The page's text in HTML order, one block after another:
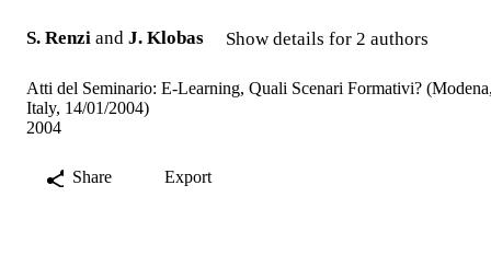
S. Renzi and J. Klobas Show details for 2 authors
Atti del Seminario: E-Learning, Quali Scenari Formativi?
Italy, 14/01/2004)
2004
Share Export